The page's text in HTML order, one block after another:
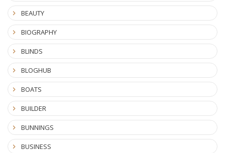
BEAUTY
BIOGRAPHY
BLINDS
BLOGHUB
BOATS
BUILDER
BUNNINGS
BUSINESS